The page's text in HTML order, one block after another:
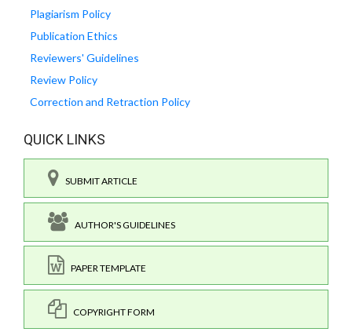
Plagiarism Policy
Publication Ethics
Reviewers' Guidelines
Review Policy
Correction and Retraction Policy
QUICK LINKS
SUBMIT ARTICLE
AUTHOR'S GUIDELINES
PAPER TEMPLATE
COPYRIGHT FORM